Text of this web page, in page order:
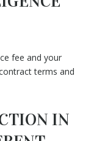
fee and your
terms and
IN